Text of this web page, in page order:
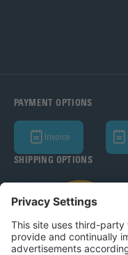
PAYMENT OPTIONS
Invoice
SHIPPING OPTIONS